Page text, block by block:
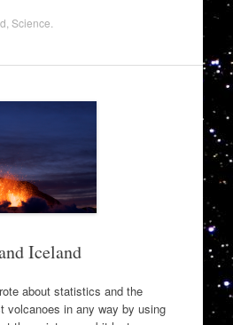
Science
Iceland
about statistics and the
volcanoes in any way by using